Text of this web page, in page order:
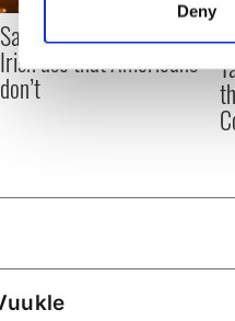
Find out more about
We use cookies to
information about your
other information that
Deny
Savage! Funny phrases
Irish use that Americans
don’t